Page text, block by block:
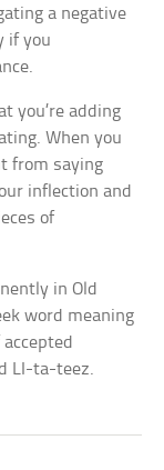
a negative
if you
you’re adding
When you
from saying
inflection and
of
in Old
word meaning
LI-ta-teez.